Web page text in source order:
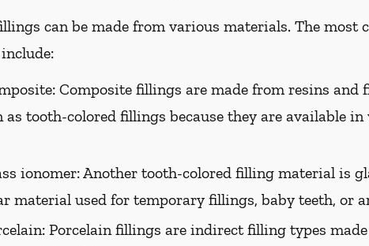
can be made from various materials. The
Composite fillings are made from resins and
as tooth-colored fillings because they are available
ionomer:Another tooth-colored filling material is
material used for temporary fillings, baby teeth, or
Porcelain fillings are indirect filling types